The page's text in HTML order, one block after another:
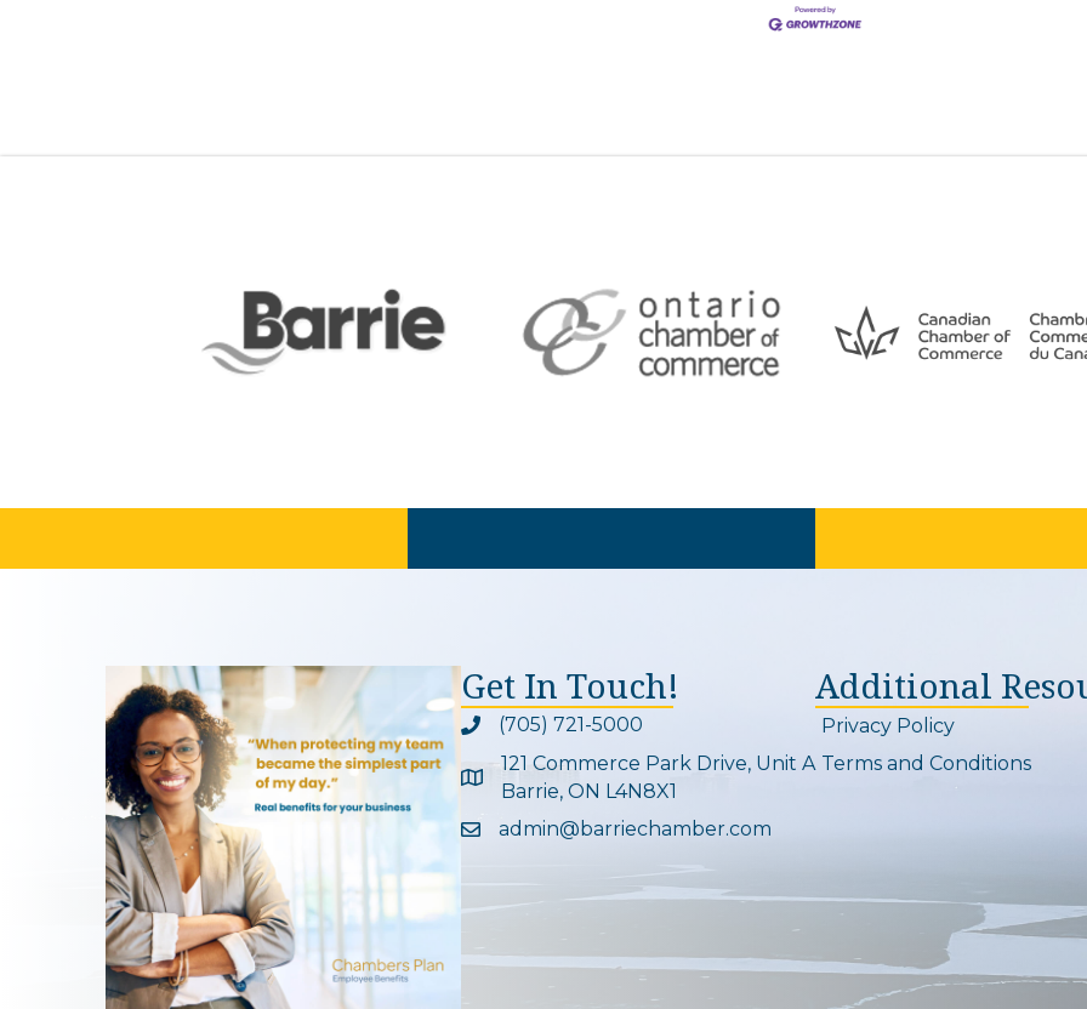
Get In Touch!
Phone icon and link
(705) 721-5000
Google Map
121 Commerce Park Drive, Unit A
Barrie, ON L4N8X1
Email icon and link
admin@barriechamber.com
Additional
Privacy Policy
Terms and Conditions